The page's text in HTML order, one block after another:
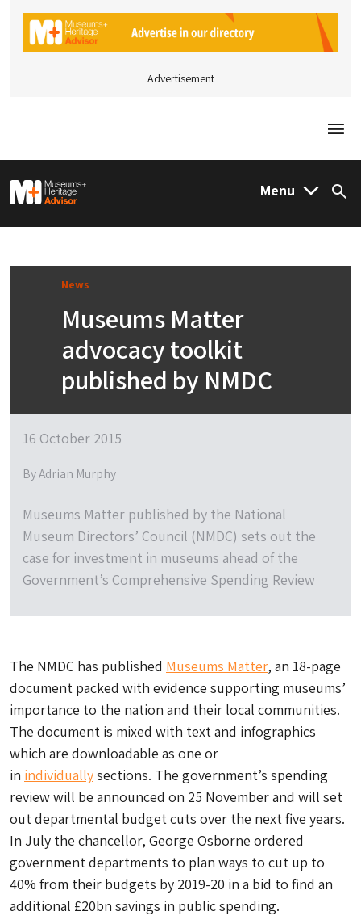
Advertisement
M&H Advisor Home Menu
News
Museums Matter
advocacy toolkit
published by NMDC
16 October 2015
By Adrian Murphy
Museums Matter published by the National
Museum Directors’ Council (NMDC) sets out the
case for investment in museums ahead of the
Government’s Comprehensive Spending Review
The NMDC has published Museums Matter, an 18-page
document packed with evidence supporting museums’
importance to the nation and their local communities.
The document is mixed with text and infographics
which are downloadable as one or
in individuallysections. The government’s spending
review will be announced on 25 November and will set
out departmental budget cuts over the next five years.
In July the chancellor, George Osborne ordered
government departments to plan ways to cut up to
40% from their budgets by 2019-20 in a bid to find an
additional £20bn savings in public spending.